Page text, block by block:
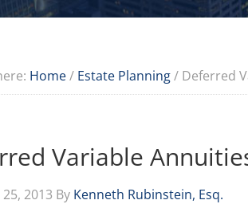
Home/ Estate Planning/ Deferred
Variable
2013 By Kenneth Rubinstein, Esq.